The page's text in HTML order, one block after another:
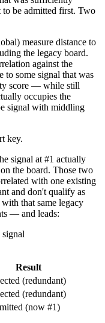
to be admitted first. Two
measure distance to
the legacy board.
against the
to some signal that was
score — while still
occupies the
signal with middling
key.
signal at #1 actually
the board. Those two
with one existing
and don't qualify as
that same legacy
— and leads:
signal
Result
(redundant)
(redundant)
(now #1)